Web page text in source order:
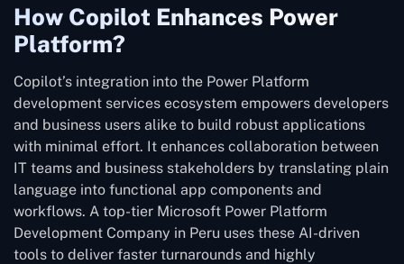
How Copilot Enhances Power
Platform?
Copilot’s integration into the Power Platform
development services ecosystem empowers developers
and business users alike to build robust applications
with minimal effort. It enhances collaboration between
IT teams and business stakeholders by translating plain
language into functional app components and
workflows. A top-tier Microsoft Power Platform
Development Company in Peru uses these AI-driven
tools to deliver faster turnarounds and highly